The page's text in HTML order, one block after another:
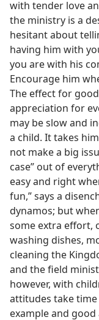
with tender love
the ministry is a
hesitant about
having him with
you are with his
Encourage him
The effect for
appreciation for
may be slow and
a child. It takes
not make a big
case” out of
easy and right
fun,” says a
dynamos; but
some extra effort,
washing dishes,
cleaning the
and the field
however, with
attitudes take
example and